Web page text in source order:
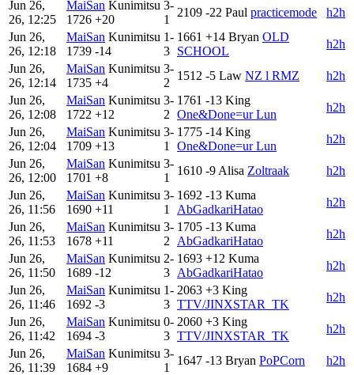
Jun 26,
26, 12:25
MaiSan Kunimitsu
1726 +20
3-
1
2109 -22 Paul practicemode
h2h
Jun 26,
26, 12:18
MaiSan Kunimitsu
1739 -14
1-
3
1661 +14 Bryan OLD
SCHOOL
h2h
Jun 26,
26, 12:14
MaiSan Kunimitsu
1735 +4
3-
2
1512 -5 Law NZ l RMZ
h2h
Jun 26,
26, 12:08
MaiSan Kunimitsu
1722 +12
3-
2
1761 -13 King
One&Done=ur Lun
h2h
Jun 26,
26, 12:04
MaiSan Kunimitsu
1709 +13
3-
1
1775 -14 King
One&Done=ur Lun
h2h
Jun 26,
26, 12:00
MaiSan Kunimitsu
1701 +8
3-
1
1610 -9 Alisa Zoltraak
h2h
Jun 26,
26, 11:56
MaiSan Kunimitsu
1690 +11
3-
1
1692 -13 Kuma
AbGadkariHatao
h2h
Jun 26,
26, 11:53
MaiSan Kunimitsu
1678 +11
3-
2
1705 -13 Kuma
AbGadkariHatao
h2h
Jun 26,
26, 11:50
MaiSan Kunimitsu
1689 -12
2-
3
1693 +12 Kuma
AbGadkariHatao
h2h
Jun 26,
26, 11:46
MaiSan Kunimitsu
1692 -3
1-
3
2063 +3 King
TTV/JINXSTAR_TK
h2h
Jun 26,
26, 11:42
MaiSan Kunimitsu
1694 -3
0-
3
2060 +3 King
TTV/JINXSTAR_TK
h2h
Jun 26,
26, 11:39
MaiSan Kunimitsu
1684 +9
3-
1
1647 -13 Bryan PoPCorn
h2h